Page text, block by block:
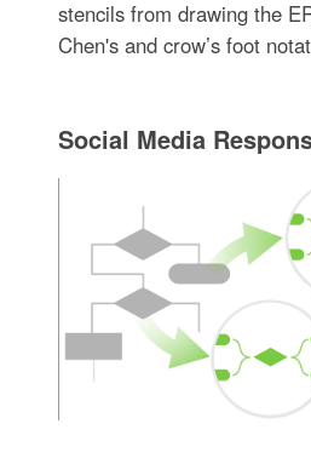
stencils from drawing the
Chen's and crow’s foot
Social Media